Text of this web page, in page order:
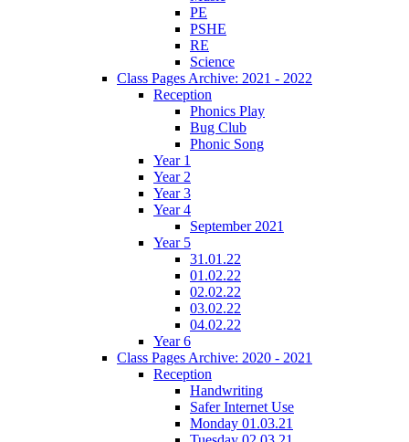
PE
PSHE
RE
Science
Class Pages Archive: 2021 - 2022
Reception
Phonics Play
Bug Club
Phonic Song
Year 1
Year 2
Year 3
Year 4
September 2021
Year 5
31.01.22
01.02.22
02.02.22
03.02.22
04.02.22
Year 6
Class Pages Archive: 2020 - 2021
Reception
Handwriting
Safer Internet Use
Monday 01.03.21